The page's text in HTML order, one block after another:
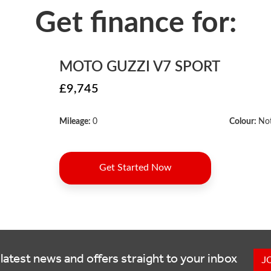
news and offers straight to your inbox